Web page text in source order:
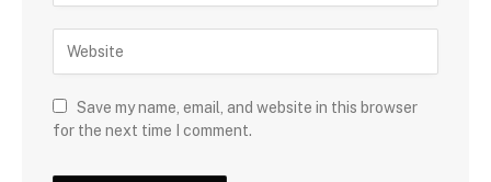
Save my name, email, and website in this browser
for the next time I comment.